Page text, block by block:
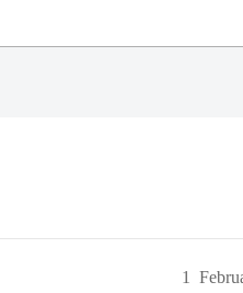
1